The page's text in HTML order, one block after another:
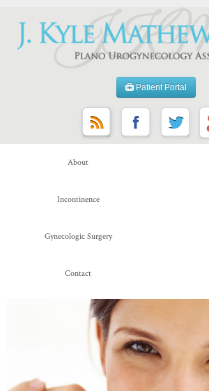
Patient Portal
About
Incontinence
Gynecologic Surgery
Contact